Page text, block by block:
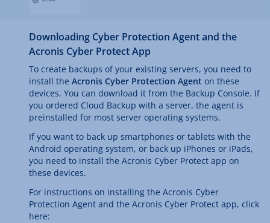
Downloading Cyber Protection Agent and the
Acronis Cyber Protect App
To create backups of your existing servers, you need to
install the Acronis Cyber Protection Agent on these
devices. You can download it from the Backup Console. If
you ordered Cloud Backup with a server, the agent is
preinstalled for most server operating systems.
If you want to back up smartphones or tablets with the
Android operating system, or back up iPhones or iPads,
you need to install the Acronis Cyber Protect app on
these devices.
For instructions on installing the Acronis Cyber
Protection Agent and the Acronis Cyber Protect app, click
here: